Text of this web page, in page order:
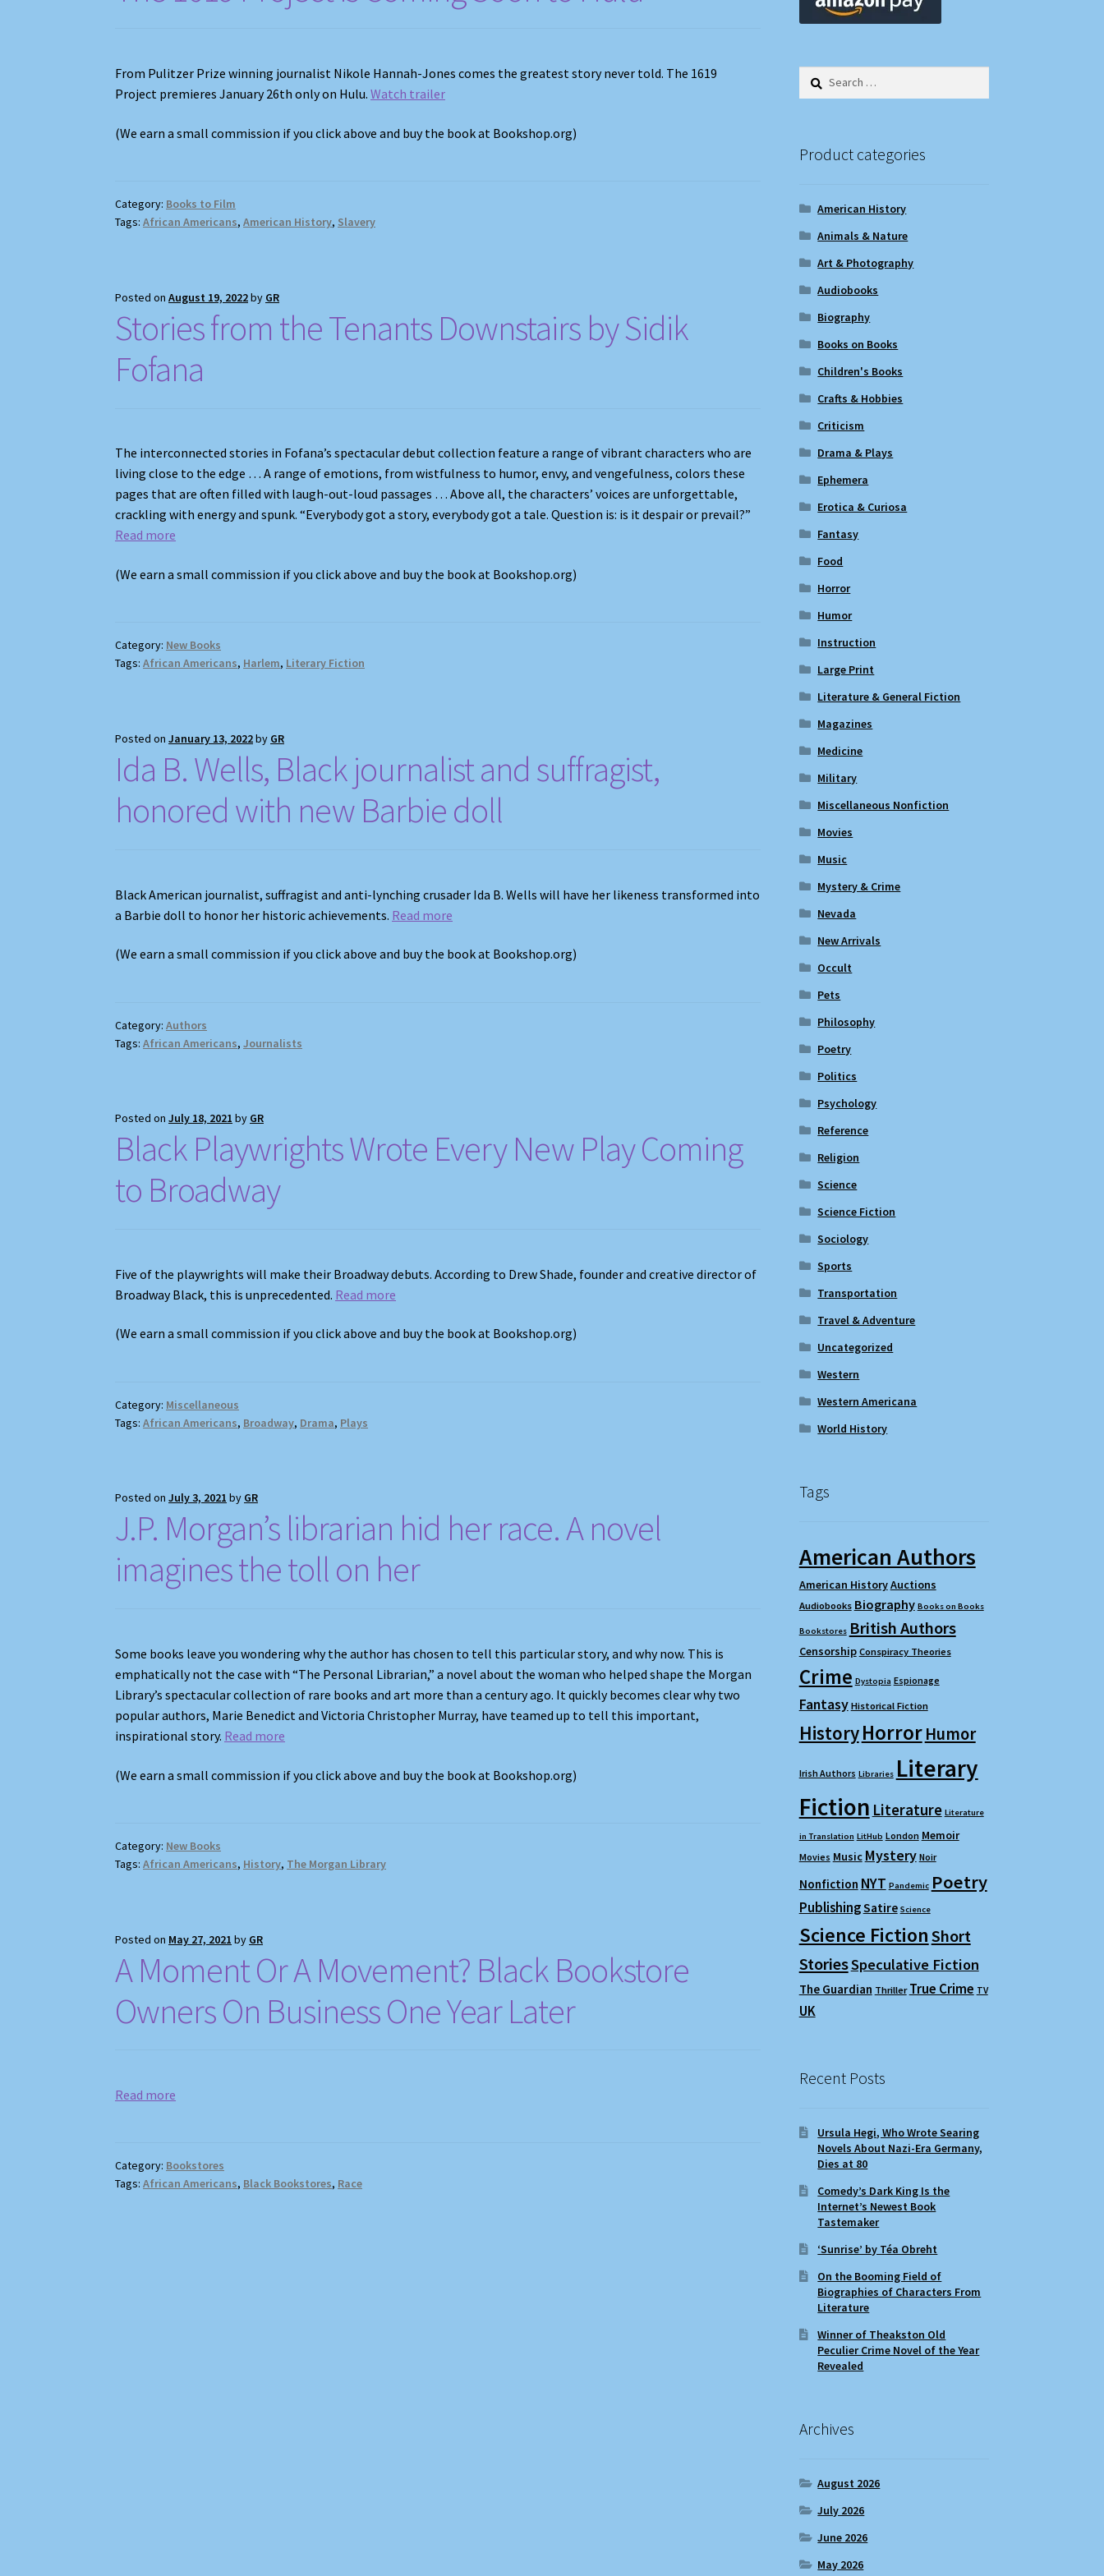
From Pulitzer Prize winning journalist Nikole Hannah-Jones comes the greatest story never told. The 1619
Project premieres January 26th only on Hulu.Watch trailer
(We earn a small commission if you click above and buy the book at Bookshop.org)
Category: Books to Film
Tags:African Americans,American History, Slavery
Posted onAugust 19, 2022by GR
Stories from the Tenants Downstairs by Sidik
Fofana
The interconnected stories in Fofana’s spectacular debut collection feature a range of vibrant characters who are
living close to the edge … A range of emotions, from wistfulness to humor, envy, and vengefulness, colors these
pages that are often filled with laugh-out-loud passages … Above all, the characters’ voices are unforgettable,
crackling with energy and spunk. “Everybody got a story, everybody got a tale. Question is: is it despair or prevail?”
Read more
(We earn a small commission if you click above and buy the book at Bookshop.org)
Category: New Books
Tags:African Americans, Harlem, Literary Fiction
Posted onJanuary 13, 2022by GR
Ida B. Wells, Black journalist and suffragist,
honored with new Barbie doll
Black American journalist, suffragist and anti-lynching crusader Ida B. Wells will have her likeness transformed into
a Barbie doll to honor her historic achievements. Read more
(We earn a small commission if you click above and buy the book at Bookshop.org)
Category:Authors
Tags:African Americans,Journalists
Posted onJuly 18, 2021 by GR
Black Playwrights Wrote Every New Play Coming
to Broadway
Five of the playwrights will make their Broadway debuts. According to Drew Shade, founder and creative director of
Broadway Black, this is unprecedented. Read more
(We earn a small commission if you click above and buy the book at Bookshop.org)
Category: Miscellaneous
Tags:African Americans, Broadway, Drama, Plays
Posted onJuly 3, 2021 by GR
J.P. Morgan’s librarian hid her race. A novel
imagines the toll on her
Some books leave you wondering why the author has chosen to tell this particular story, and why now. This is
emphatically not the case with “The Personal Librarian,” a novel about the woman who helped shape the Morgan
Library’s spectacular collection of rare books and art more than a century ago. It quickly becomes clear why two
popular authors, Marie Benedict and Victoria Christopher Murray, have teamed up to tell this important,
inspirational story. Read more
(We earn a small commission if you click above and buy the book at Bookshop.org)
Category: New Books
Tags:African Americans, History, The Morgan Library
Posted on May 27, 2021 by GR
A Moment Or A Movement? Black Bookstore
Owners On Business One Year Later
Read more
Category: Bookstores
Tags:African Americans, Black Bookstores, Race
Search
Product categories
American History
Animals & Nature
Art & Photography
Audiobooks
Biography
Books on Books
Children's Books
Crafts & Hobbies
Criticism
Drama & Plays
Ephemera
Erotica & Curiosa
Fantasy
Food
Horror
Humor
Instruction
Large Print
Literature & General Fiction
Magazines
Medicine
Military
Miscellaneous Nonfiction
Movies
Music
Mystery & Crime
Nevada
New Arrivals
Occult
Pets
Philosophy
Poetry
Politics
Psychology
Reference
Religion
Science
Science Fiction
Sociology
Sports
Transportation
Travel & Adventure
Uncategorized
Western
Western Americana
World History
Tags
American Authors
American HistoryAuctions
Audiobooks Biography Books on Books
Bookstores British Authors
Censorship Conspiracy Theories
Crime Dystopia Espionage
Fantasy Historical Fiction
HistoryHorror Humor
Irish Authors Libraries Literary
Fiction Literature Literature
in Translation LitHub London Memoir
Movies Music Mystery Noir
Nonfiction NYT Pandemic Poetry
PublishingSatire Science
Science FictionShort
StoriesSpeculative Fiction
The Guardian Thriller True Crime TV
UK
Recent Posts
Ursula Hegi, Who Wrote Searing
Novels About Nazi-Era Germany,
Dies at 80
Comedy’s Dark King Is the
Internet’s Newest Book
Tastemaker
‘Sunrise’ by Téa Obreht
On the Booming Field of
Biographies of Characters From
Literature
Winner of Theakston Old
Peculier Crime Novel of the Year
Revealed
Archives
August 2026
July 2026
June 2026
May 2026